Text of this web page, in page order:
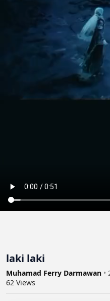
laki laki
Muhamad Ferry Darmawan •
62 Views